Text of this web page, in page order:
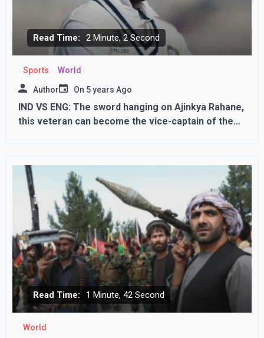
Read Time: 2 Minute, 2 Second
Sports World
Author On 5 years Ago
IND VS ENG: The sword hanging on Ajinkya Rahane,
this veteran can become the vice-captain of the
Read Time: 1 Minute, 42 Second
World